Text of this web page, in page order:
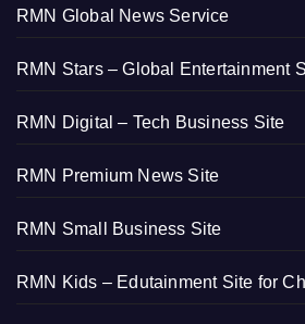
RMN Global News Service
RMN Stars – Global Entertainment
RMN Digital – Tech Business Site
RMN Premium News Site
RMN Small Business Site
RMN Kids – Edutainment Site for